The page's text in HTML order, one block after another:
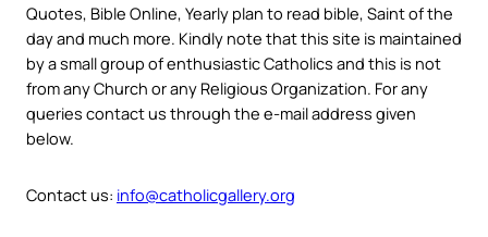
Quotes, Bible Online, Yearly plan to read bible, Saint of the
day and much more. Kindly note that this site is maintained
by a small group of enthusiastic Catholics and this is not
from any Church or any Religious Organization. For any
queries contact us through the e-mail address given
below.
Contact us: info@catholicgallery.org